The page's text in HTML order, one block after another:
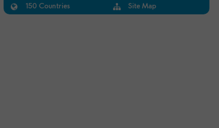
150 Countries Site Map